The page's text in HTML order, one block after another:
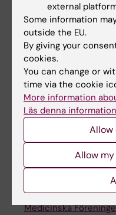
Content reviewer:
Y. Vladimir Pabón-
Editor: Yarley Vladimir Pabon
Page updated:
Share
Related
The Doctoral
Medicinska
external
Some information
outside the EU.
By giving your
cookies.
You can change or
time via the cookie
More information
Läs denna
Allow
Allow